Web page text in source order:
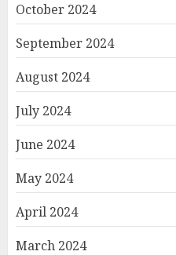
October 2024
September 2024
August 2024
July 2024
June 2024
May 2024
April 2024
March 2024